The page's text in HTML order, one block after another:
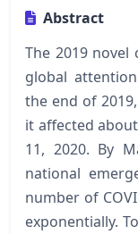
Abstract
The 2019 novel
global
the end of
it affected
11, 2020. By
national
number of
exponentially.